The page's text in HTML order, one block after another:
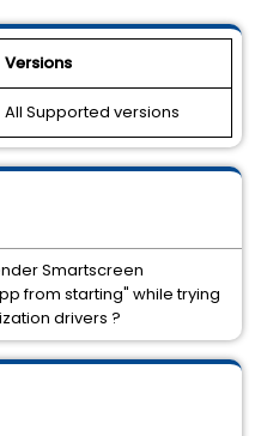
Versions
All Supported versions
Smartscreen
from starting" while trying
drivers ?